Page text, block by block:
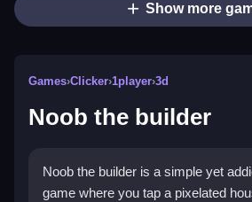
Show more
Games›Clicker›1player›3d
Noob the builder
Noob the builder is a simple yet
game where you tap a pixelated